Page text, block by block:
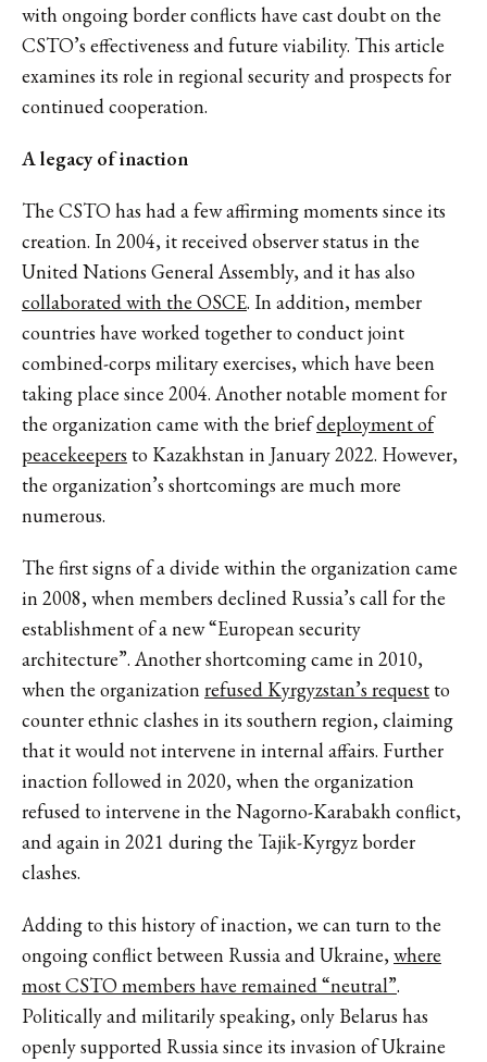
with ongoing border conflicts have cast doubt on the
CSTO’s effectiveness and future viability. This article
examines its role in regional security and prospects for
continued cooperation.
A legacy of inaction
The CSTO has had a few affirming moments since its
creation. In 2004, it received observer status in the
United Nations General Assembly, and it has also
collaborated with the OSCE. In addition, member
countries have worked together to conduct joint
combined-corps military exercises, which have been
taking place since 2004. Another notable moment for
the organization came with the briefdeployment of
peacekeepers to Kazakhstan in January 2022. However,
the organization’s shortcomings are much more
numerous.
The first signs of a divide within the organization came
in 2008, when members declined Russia’s call for the
establishment of a new “European security
architecture”. Another shortcoming came in 2010,
when the organizationrefused Kyrgyzstan’s requestto
counter ethnic clashes in its southern region, claiming
that it would not intervene in internal affairs. Further
inaction followed in 2020, when the organization
refused to intervene in the Nagorno-Karabakh conflict,
and again in 2021 during the Tajik-Kyrgyz border
clashes.
Adding to this history of inaction, we can turn to the
ongoing conflict between Russia and Ukraine,where
most CSTO members have remained “neutral”.
Politically and militarily speaking, only Belarus has
openly supported Russia since its invasion of Ukraine